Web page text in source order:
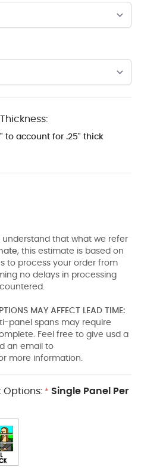
to account for .25" thick
understand that what we refer
, this estimate is based on
to process your order from
no delays in processing
MAY AFFECT LEAD TIME:
panel spans may require
Feel free to give usd a
an email to
more information.
Options: * Single Panel Per